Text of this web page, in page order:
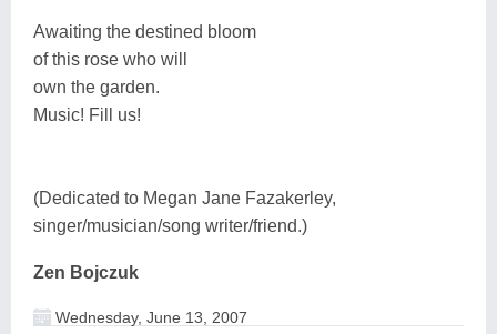
Awaiting the destined bloom
of this rose who will
own the garden.
Music! Fill us!
(Dedicated to Megan Jane Fazakerley,
singer/musician/song writer/friend.)
Zen Bojczuk
Wednesday, June 13, 2007